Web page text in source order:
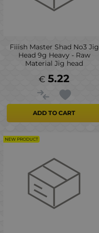
Fiiish Master Shad No3 Jig
Head 9g Heavy - Raw
Material Jig head
5.22
€
ADD TO CART
NEW PRODUCT